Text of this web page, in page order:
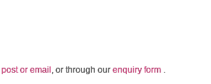
post or email , or through our enquiry form .